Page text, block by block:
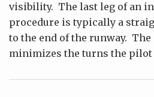
visibility. The last leg of an
procedure is typically a
to the end of the runway.
minimizes the turns the pilot